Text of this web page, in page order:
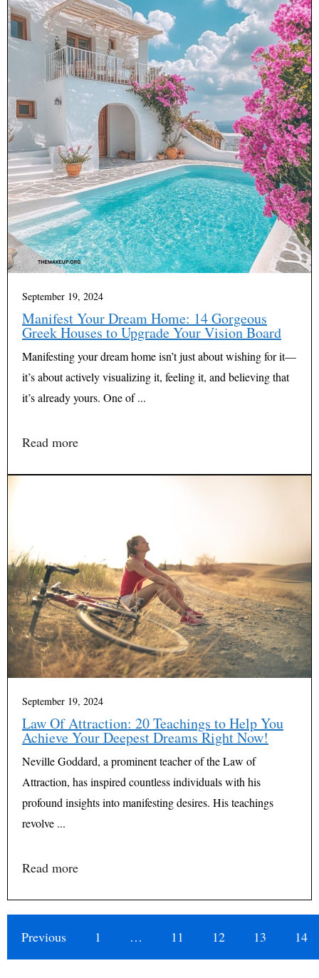
September 19, 2024
Manifest Your Dream Home: 14 Gorgeous
Greek Houses to Upgrade Your Vision Board
Manifesting your dream home isn’t just about wishing for it—
it’s about actively visualizing it, feeling it, and believing that
it’s already yours. One of ...
Read more
September 19, 2024
Law Of Attraction: 20 Teachings to Help You
Achieve Your Deepest Dreams Right Now!
Neville Goddard, a prominent teacher of the Law of
Attraction, has inspired countless individuals with his
profound insights into manifesting desires. His teachings
revolve ...
Read more
Previous 1 … 11 12 13 14